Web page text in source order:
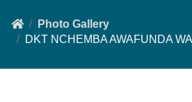
Photo Gallery
DKT NCHEMBA AWAFUNDA